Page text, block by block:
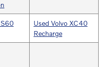
S60
Used Volvo XC40
Recharge